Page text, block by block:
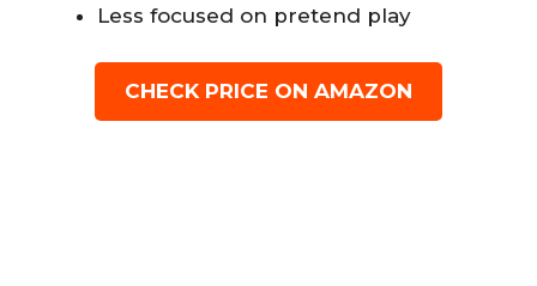
Less focused on pretend play
CHECK PRICE ON AMAZON